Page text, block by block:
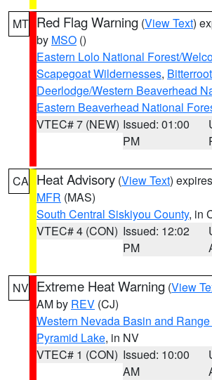
MT Red Flag Warning (View Text)
by MSO ()
Eastern Lolo National Forest/
Scapegoat Wildernesses,
Deerlodge/Western Beaverhead
Eastern Beaverhead National
VTEC# 7 (NEW) Issued: 01:00
PM
CA Heat Advisory (View Text)
MFR (MAS)
South Central Siskiyou County, in
VTEC# 4 (CON) Issued: 12:02
PM
NV Extreme Heat Warning (View
AM by REV (CJ)
Western Nevada Basin and
Pyramid Lake, in NV
VTEC# 1 (CON) Issued: 10:00
AM